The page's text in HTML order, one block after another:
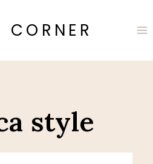
CORNER
style